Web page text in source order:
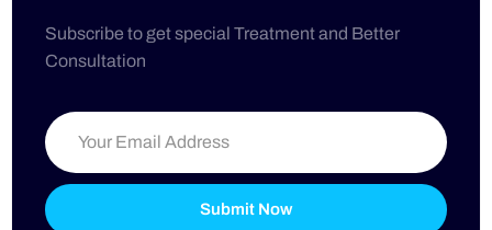
Subscribe to get special Treatment and Better
Consultation
Submit Now